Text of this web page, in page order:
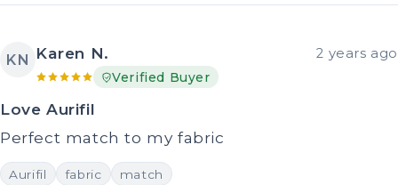
KN Karen N. 2 years ago
Verified Buyer
Love Aurifil
Perfect match to my fabric
Aurifil fabric match